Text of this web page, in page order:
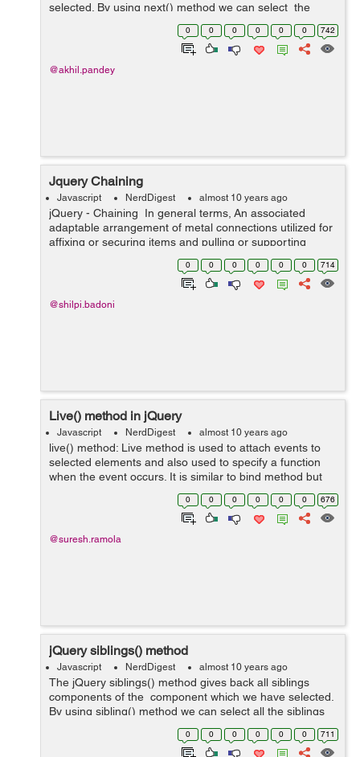
selected. By using next() method we can select the
next siblings of the component which we have selected
0 0 0 0 0 0 742
@akhil.pandey
Jquery Chaining
Javascript NerdDigest almost 10 years ago
jQuery - Chaining In general terms, An associated
adaptable arrangement of metal connections utilized for
affixing or securing items and pulling or supporting
burdens is known as chaining. In Jquery, Chaining
0 0 0 0 0 0 714
@shilpi.badoni
Live() method in jQuery
Javascript NerdDigest almost 10 years ago
live() method: Live method is used to attach events to
selected elements and also used to specify a function
when the event occurs. It is similar to bind method but
live method also attach event handler to elements
generated using script while...
0 0 0 0 0 0 676
@suresh.ramola
jQuery siblings() method
Javascript NerdDigest almost 10 years ago
The jQuery siblings() method gives back all siblings
components of the component which we have selected.
By using sibling() method we can select all the siblings
of the component which we have selected and then we
0 0 0 0 0 0 711